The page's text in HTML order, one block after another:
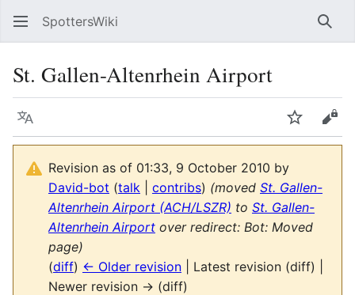
SpottersWiki
St. Gallen-Altenrhein Airport
Language Watch
Revision as of 01:33, 9 October 2010 by
David-bot (talk contribs) (moved St. Gallen-
Altenrhein Airport (ACH/LSZR) to St. Gallen-
Altenrhein Airport over redirect: Bot: Moved
page)
(diff) ← Older revision | Latest revision (diff) |
Newer revision → (diff)